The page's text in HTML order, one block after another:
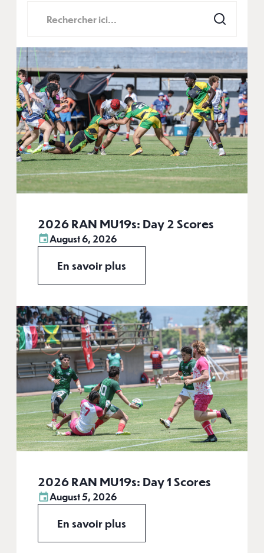
2026 RAN MU19s: Day 2 Scores
August 6, 2026
En savoir plus
2026 RAN MU19s: Day 1 Scores
August 5, 2026
En savoir plus